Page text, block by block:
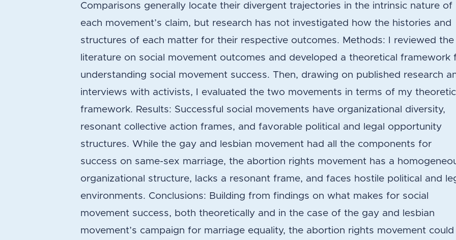
Comparisons generally locate their divergent trajectories in the intrinsic nature of
each movement’s claim, but research has not investigated how the histories and
structures of each matter for their respective outcomes. Methods: I reviewed the
literature on social movement outcomes and developed a theoretical framework
understanding social movement success. Then, drawing on published research
interviews with activists, I evaluated the two movements in terms of my
framework. Results: Successful social movements have organizational diversity,
resonant collective action frames, and favorable political and legal opportunity
structures. While the gay and lesbian movement had all the components for
success on same-sex marriage, the abortion rights movement has a
organizational structure, lacks a resonant frame, and faces hostile political and
environments. Conclusions: Building from findings on what makes for social
movement success, both theoretically and in the case of the gay and lesbian
movement’s campaign for marriage equality, the abortion rights movement could